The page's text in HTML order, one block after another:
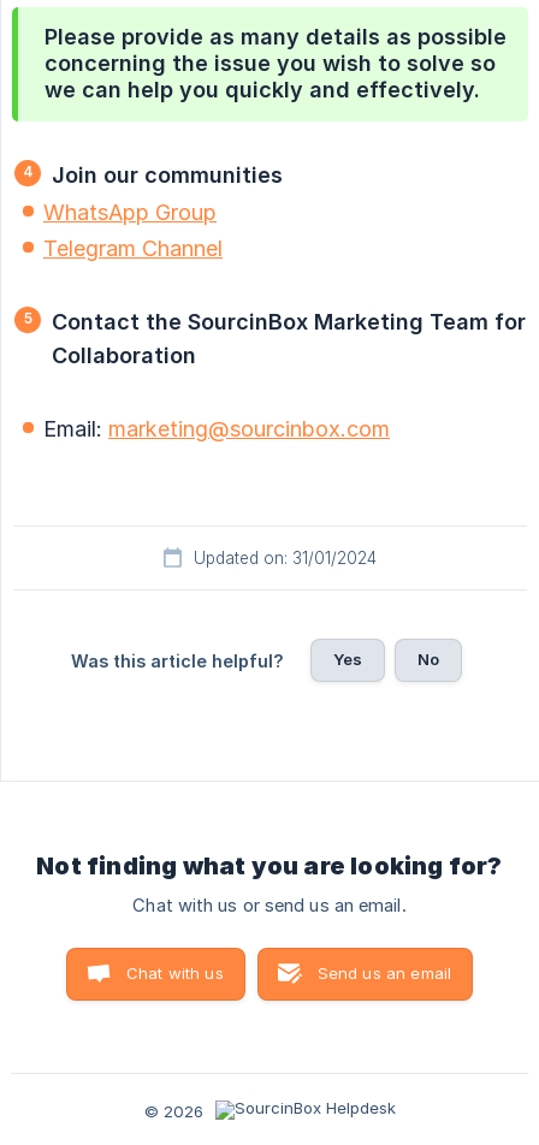
Please provide as many details as possible
concerning the issue you wish to solve so
we can help you quickly and effectively.
Join our communities
WhatsApp Group
Telegram Channel
Contact the SourcinBox Marketing Team for
Collaboration
Email: marketing@sourcinbox.com
Updated on: 31/01/2024
Was this article helpful? Yes No
Not finding what you are looking for?
Chat with us or send us an email.
Chat with us Send us an email
© 2026